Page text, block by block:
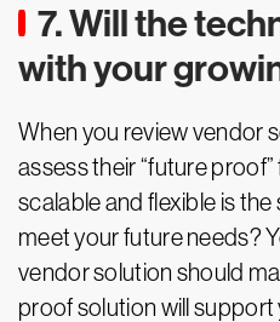
7. Will the
with your
When you review vendor
assess their “future
scalable and flexible is
meet your future needs?
vendor solution should
proof solution will support